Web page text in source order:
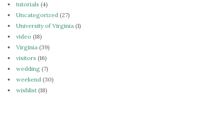
tutorials (4)
Uncategorized (27)
University of Virginia (1)
video (18)
Virginia (39)
visitors (16)
wedding (7)
weekend (30)
wishlist (18)